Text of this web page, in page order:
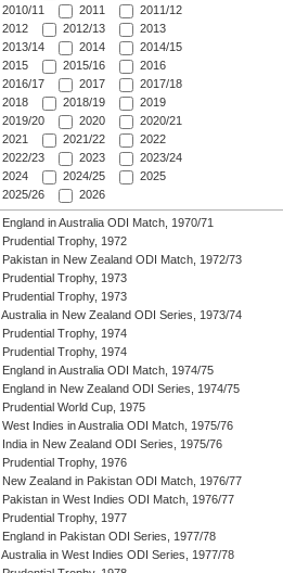
2010/11
2011
2011/12
2012
2012/13
2013
2013/14
2014
2014/15
2015
2015/16
2016
2016/17
2017
2017/18
2018
2018/19
2019
2019/20
2020
2020/21
2021
2021/22
2022
2022/23
2023
2023/24
2024
2024/25
2025
2025/26
2026
England in Australia ODI Match, 1970/71
Prudential Trophy, 1972
Pakistan in New Zealand ODI Match, 1972/73
Prudential Trophy, 1973
Prudential Trophy, 1973
Australia in New Zealand ODI Series, 1973/74
Prudential Trophy, 1974
Prudential Trophy, 1974
England in Australia ODI Match, 1974/75
England in New Zealand ODI Series, 1974/75
Prudential World Cup, 1975
West Indies in Australia ODI Match, 1975/76
India in New Zealand ODI Series, 1975/76
Prudential Trophy, 1976
New Zealand in Pakistan ODI Match, 1976/77
Pakistan in West Indies ODI Match, 1976/77
Prudential Trophy, 1977
England in Pakistan ODI Series, 1977/78
Australia in West Indies ODI Series, 1977/78